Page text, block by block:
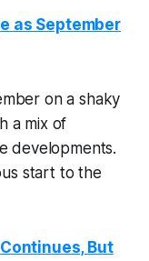
as September
on a shaky
a mix of
developments.
start to the
But